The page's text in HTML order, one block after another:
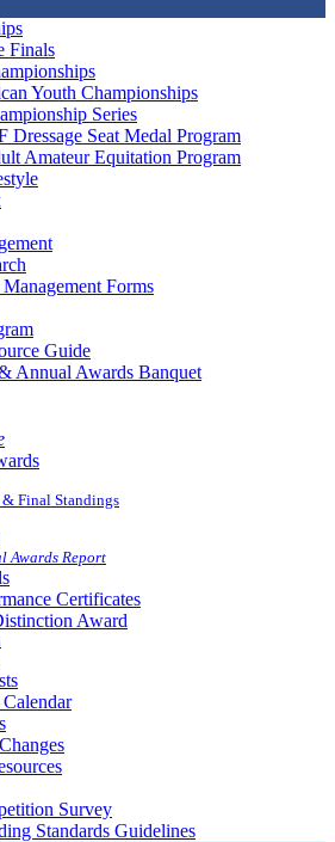
Finals
Youth Championships
Series
Dressage Seat Medal Program
Amateur Equitation Program
Forms
Guide
Annual Awards Banquet
Final Standings
Awards Report
Certificates
Award
Survey
Standards Guidelines